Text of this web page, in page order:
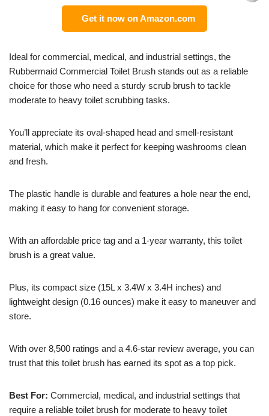
Get it now on Amazon.com
Ideal for commercial, medical, and industrial settings, the
Rubbermaid Commercial Toilet Brush stands out as a reliable
choice for those who need a sturdy scrub brush to tackle
moderate to heavy toilet scrubbing tasks.
You’ll appreciate its oval-shaped head and smell-resistant
material, which make it perfect for keeping washrooms clean
and fresh.
The plastic handle is durable and features a hole near the end,
making it easy to hang for convenient storage.
With an affordable price tag and a 1-year warranty, this toilet
brush is a great value.
Plus, its compact size (15L x 3.4W x 3.4H inches) and
lightweight design (0.16 ounces) make it easy to maneuver and
store.
With over 8,500 ratings and a 4.6-star review average, you can
trust that this toilet brush has earned its spot as a top pick.
Best For: Commercial, medical, and industrial settings that
require a reliable toilet brush for moderate to heavy toilet